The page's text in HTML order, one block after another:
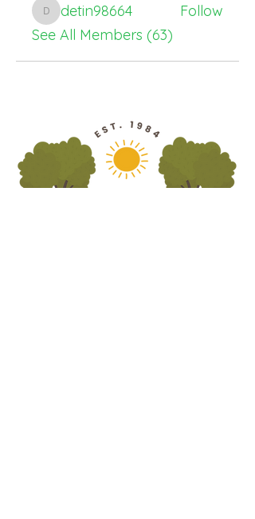
detin98664
detin98664
Follow
See All Members (63)